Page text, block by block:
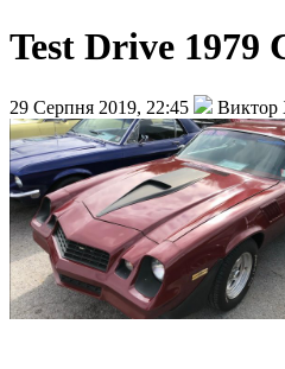
Test Drive 1979
29 Серпня 2019, 22:45 Виктор